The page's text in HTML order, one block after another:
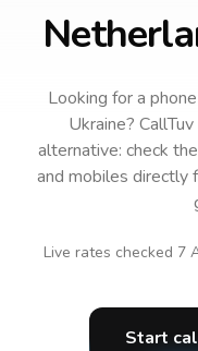
Looking for a
Ukraine?
alternative: check
and mobiles directly
Live rates checked 7
Start